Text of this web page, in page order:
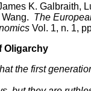
K. Galbraith,
The
Vol. 1, n. 1,
Oligarchy
the first